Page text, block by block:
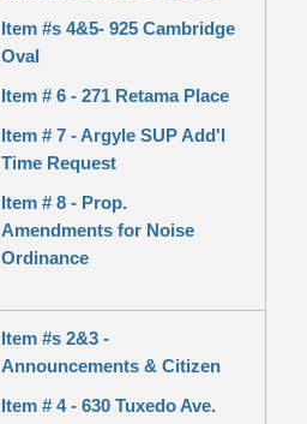
Item #s 4&5- 925 Cambridge
Oval
Item # 6 - 271 Retama Place
Item # 7 - Argyle SUP Add'l
Time Request
Item # 8 - Prop.
Amendments for Noise
Ordinance
Item #s 2&3 -
Announcements & Citizen
Item # 4 - 630 Tuxedo Ave.